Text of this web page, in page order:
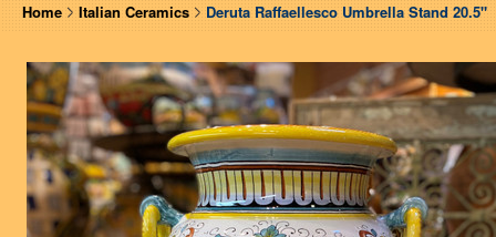
Home Italian Ceramics Deruta Raffaellesco Umbrella Stand 20.5"